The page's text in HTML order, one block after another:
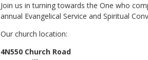
Join us in turning towards the One who
annual Evangelical Service and Spiritual
Our church location:
4N550 Church Road